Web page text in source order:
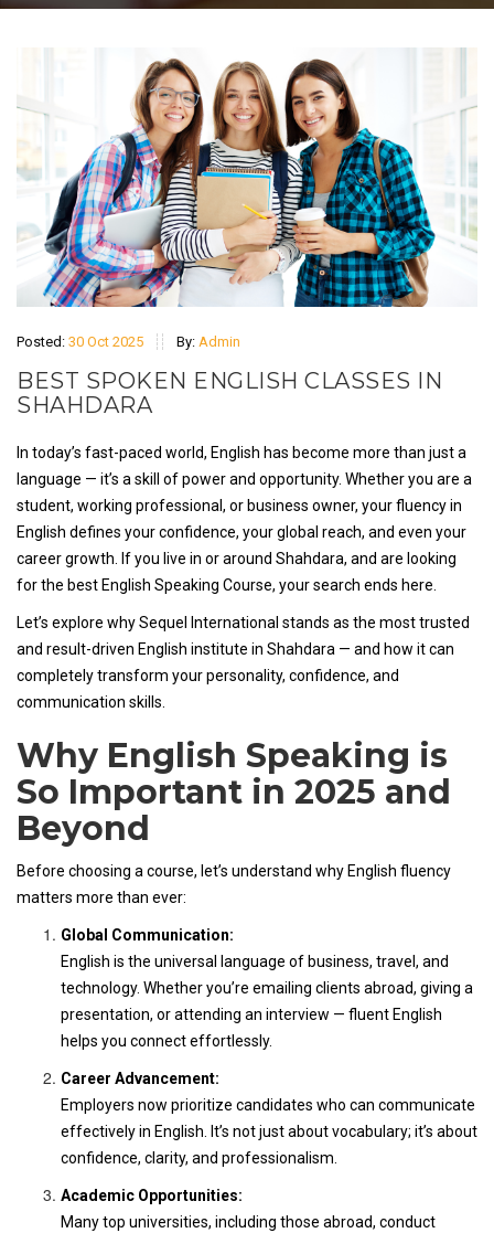
Posted: 30 Oct 2025 By: Admin
BEST SPOKEN ENGLISH CLASSES IN
SHAHDARA
In today’s fast-paced world, English has become more than just a
language — it’s a skill of power and opportunity. Whether you are a
student, working professional, or business owner, your fluency in
English defines your confidence, your global reach, and even your
career growth. If you live in or around Shahdara, and are looking
for the best English Speaking Course, your search ends here.
Let’s explore why Sequel International stands as the most trusted
and result-driven English institute in Shahdara — and how it can
completely transform your personality, confidence, and
communication skills.
Why English Speaking is
So Important in 2025 and
Beyond
Before choosing a course, let’s understand why English fluency
matters more than ever:
Global Communication:
English is the universal language of business, travel, and
technology. Whether you’re emailing clients abroad, giving a
presentation, or attending an interview — fluent English
helps you connect effortlessly.
Career Advancement:
Employers now prioritize candidates who can communicate
effectively in English. It’s not just about vocabulary; it’s about
confidence, clarity, and professionalism.
Academic Opportunities:
Many top universities, including those abroad, conduct